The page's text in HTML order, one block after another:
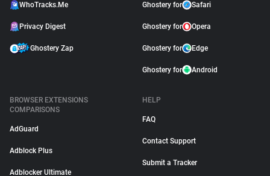
WhoTracks.Me
Privacy Digest
Ghostery Zap
Ghostery for Safari
Ghostery for Opera
Ghostery for Edge
Ghostery for Android
BROWSER EXTENSIONS
COMPARISONS
AdGuard
Adblock Plus
Adblocker Ultimate
HELP
FAQ
Contact Support
Submit a Tracker